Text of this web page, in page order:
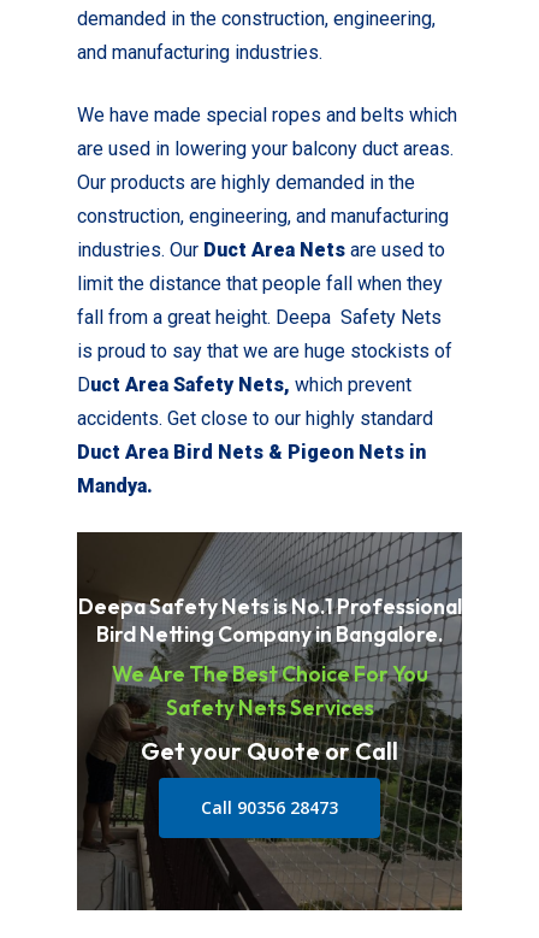
demanded in the construction, engineering,
and manufacturing industries.
We have made special ropes and belts which
are used in lowering your balcony duct areas.
Our products are highly demanded in the
construction, engineering, and manufacturing
industries. Our Duct Area Netsare used to
limit the distance that people fall when they
fall from a great height. Deepa Safety Nets
is proud to say that we are huge stockists of
Duct Area Safety Nets, which prevent
accidents. Get close to our highly standard
Duct Area Bird Nets & Pigeon Nets in
Mandya.
Deepa Safety Nets is No.1 Professional
Bird Netting Company in Bangalore.
We Are The Best Choice For You
Safety Nets Services
Get your Quote or Call
Call 90356 28473